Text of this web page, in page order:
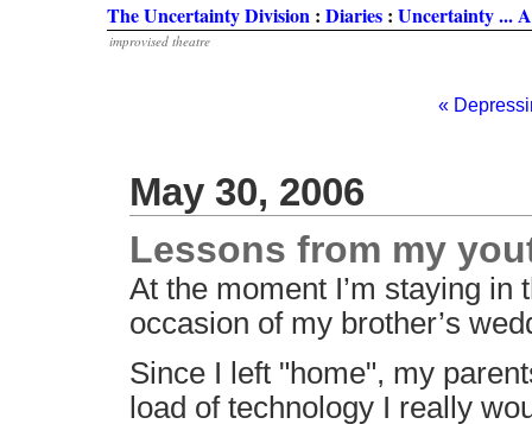
The Uncertainty Division : Diaries : Uncertainty ...
improvised theatre
«
May 30, 2006
Lessons from my
At the moment I’m staying
occasion of my brother’s
Since I left "home", my
load of technology I really